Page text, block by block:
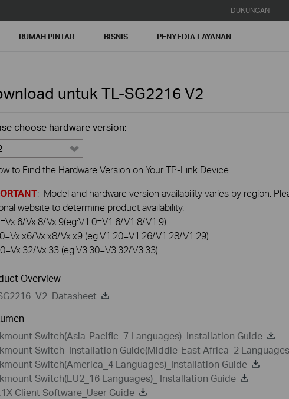
DUKUNGAN
RUMAH PINTAR BISNIS PENYEDIA LAYANAN
untuk TL-SG2216 V2
choose hardware version:
to Find the Hardware Version on Your TP-Link Device
: Model and hardware version availability varies by region.
website to determine product availability.
Vx.8/Vx.9(eg:V1.0=V1.6/V1.8/V1.9)
Vx.x8/Vx.x9 (eg:V1.20=V1.26/V1.28/V1.29)
Vx.33 (eg:V3.30=V3.32/V3.33)
Overview
Switch(Asia-Pacific_7 Languages)_Installation Guide
Switch_Installation Guide(Middle-East-Africa_2
Switch(America_4 Languages)_Installation Guide
Switch(EU2_16 Languages)_ Installation Guide
Client Software_User Guide